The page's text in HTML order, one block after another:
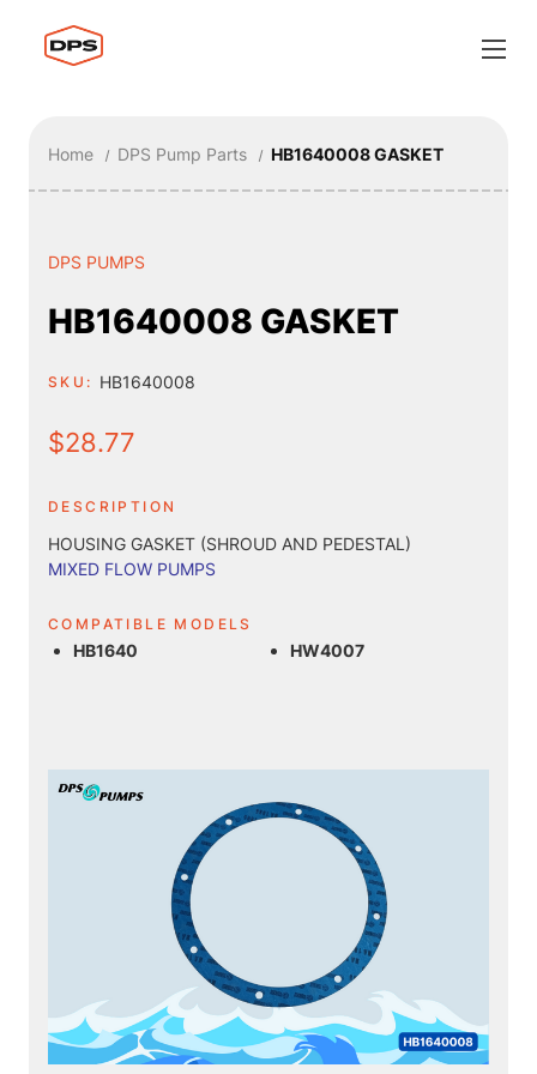
Home DPS Pump Parts HB1640008 GASKET
DPS PUMPS
HB1640008 GASKET
SKU: HB1640008
$28.77
DESCRIPTION
HOUSING GASKET (SHROUD AND PEDESTAL)
MIXED FLOW PUMPS
COMPATIBLE MODELS
HB1640 HW4007